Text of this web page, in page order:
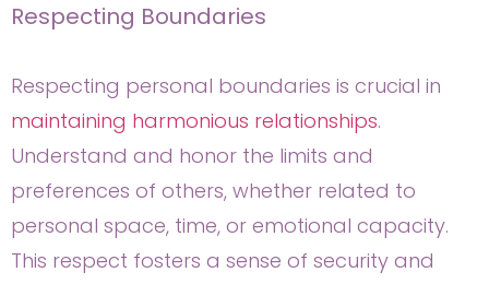
Respecting Boundaries
Respecting personal boundaries is crucial in
maintaining harmonious relationships.
Understand and honor the limits and
preferences of others, whether related to
personal space, time, or emotional capacity.
This respect fosters a sense of security and